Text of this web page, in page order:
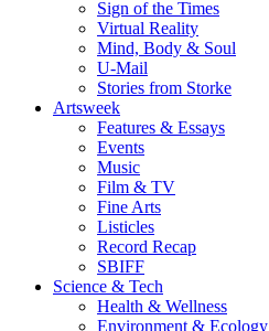
Sign of the Times
Virtual Reality
Mind, Body & Soul
U-Mail
Stories from Storke
Artsweek
Features & Essays
Events
Music
Film & TV
Fine Arts
Listicles
Record Recap
SBIFF
Science & Tech
Health & Wellness
Environment & Ecology